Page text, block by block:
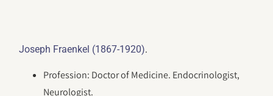
Joseph Fraenkel (1867-1920).
Profession: Doctor of Medicine. Endocrinologist,
Neurologist.